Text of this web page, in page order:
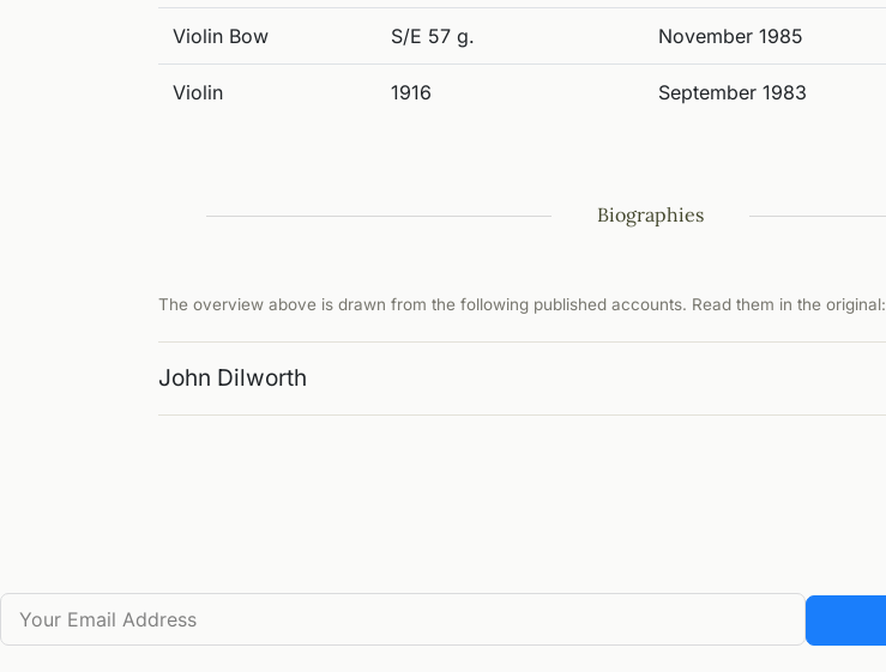
Violin Bow S/E 57 g. November 1985
Violin 1916 September 1983
Biographies
The overview above is drawn from the following published accounts. Read them in the original:
John Dilworth